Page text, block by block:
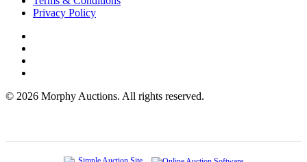
Privacy Policy
© 2026 Morphy Auctions. All rights reserved.